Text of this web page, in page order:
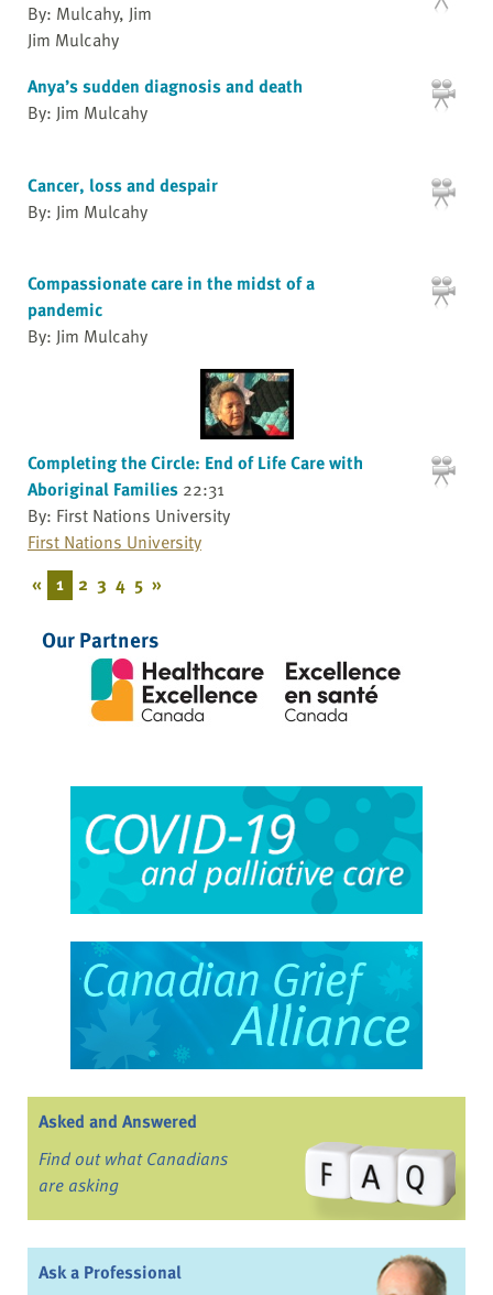
By: Mulcahy, Jim
Jim Mulcahy
Anya’s sudden diagnosis and death
By: Jim Mulcahy
Cancer, loss and despair
By: Jim Mulcahy
Compassionate care in the midst of a
pandemic
By: Jim Mulcahy
Completing the Circle: End of Life Care with
Aboriginal Families 22:31
By: First Nations University
First Nations University
« 1 2 3 4 5 »
Our Partners
Asked and Answered
Find out what Canadians
are asking
Ask a Professional